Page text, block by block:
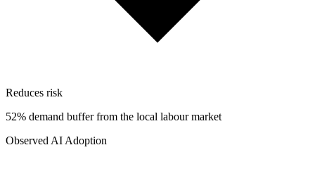
Reduces risk
52% demand buffer from the local labour market
Observed AI Adoption